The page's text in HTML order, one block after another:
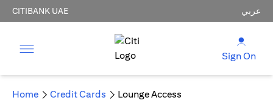
CITIBANK UAE عربي
Sign On
Home Credit Cards Lounge Access